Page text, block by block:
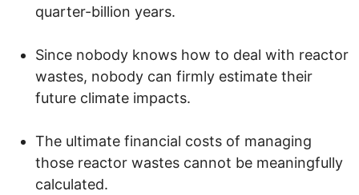
quarter-billion years.
Since nobody knows how to deal with reactor
wastes, nobody can firmly estimate their
future climate impacts.
The ultimate financial costs of managing
those reactor wastes cannot be meaningfully
calculated.